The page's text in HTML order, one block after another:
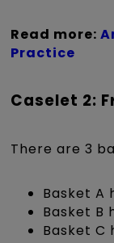
Read more:
Practice
Caselet 2:
There are 3
Basket A
Basket B
Basket C